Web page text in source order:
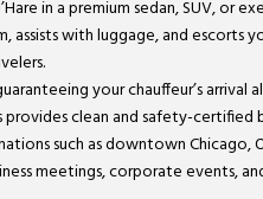
in a premium sedan, SUV, or
assists with luggage, and escorts
your chauffeur’s arrival
clean and safety-certified
such as downtown Chicago,
meetings, corporate events,